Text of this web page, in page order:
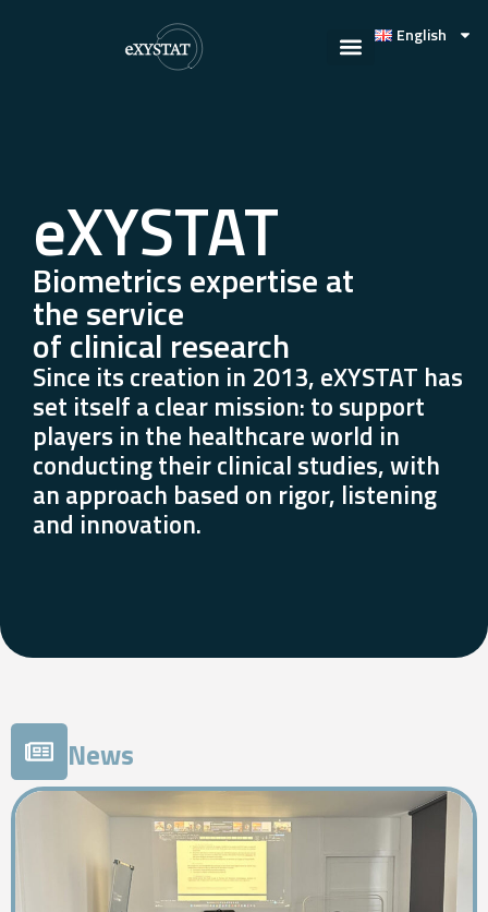
English
eXYSTAT
Biometrics expertise at
the service
of clinical research
Since its creation in 2013, eXYSTAT has
set itself a clear mission: to support
players in the healthcare world in
conducting their clinical studies, with
an approach based on rigor, listening
and innovation.
News